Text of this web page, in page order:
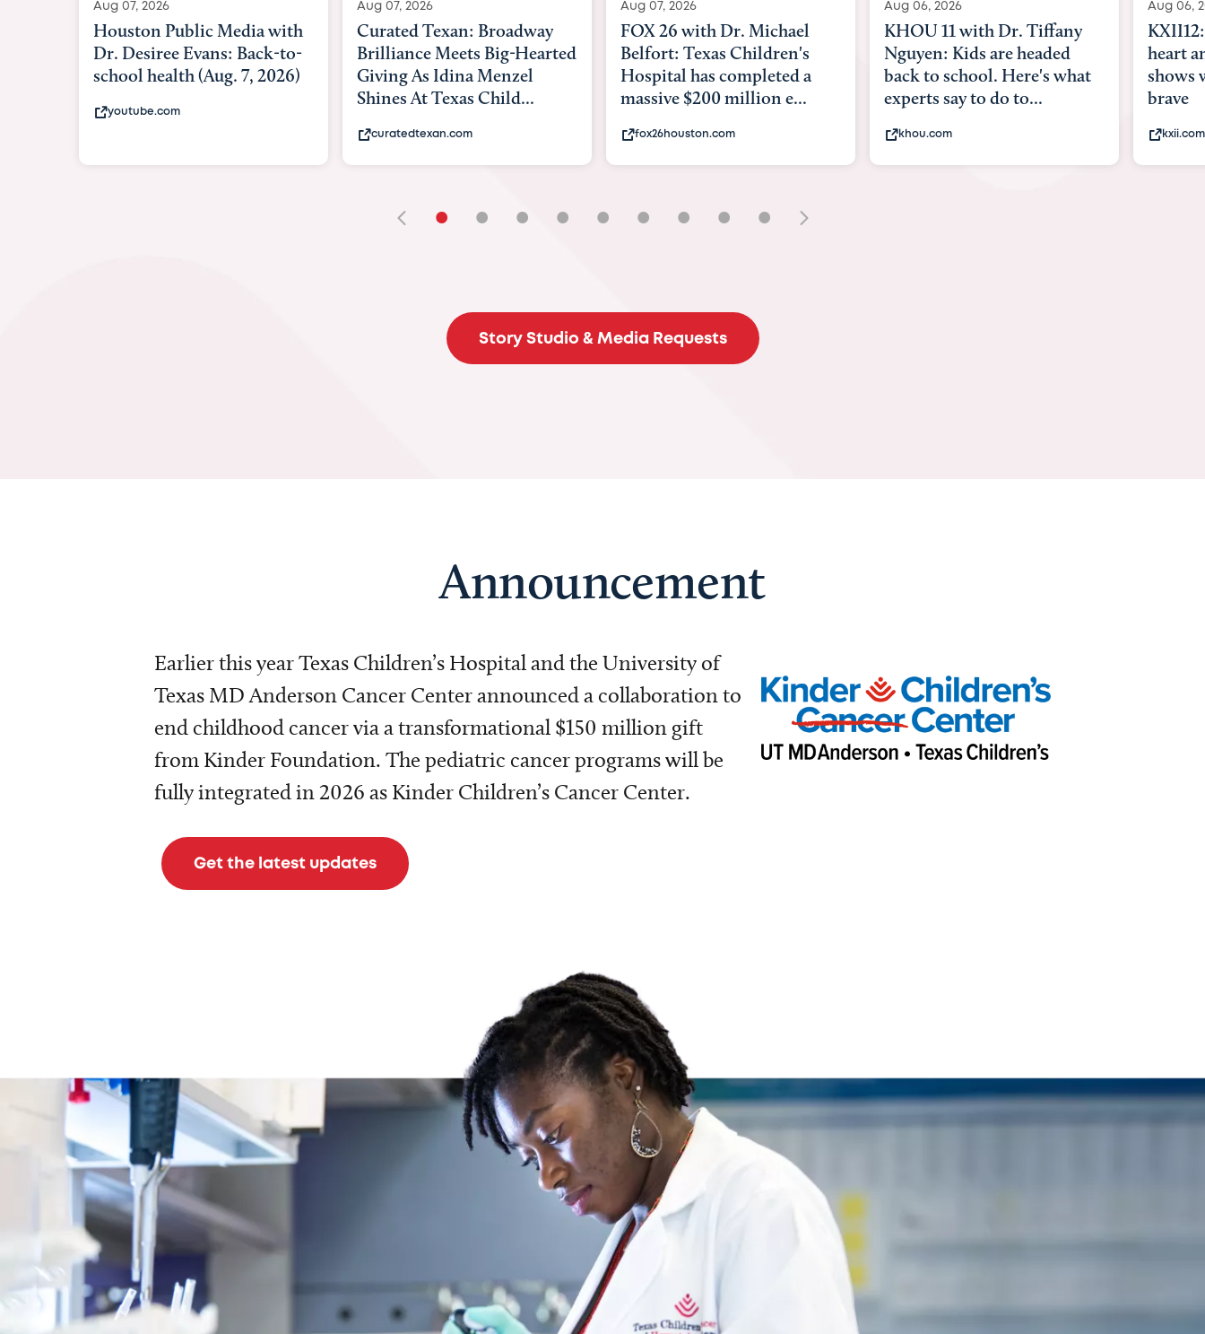
Aug 07, 2026
Curated Texan: Broadway
Brilliance Meets Big-Hearted
Giving As Idina Menzel
Aug 07, 2026
FOX 26 with Dr. Michael
Belfort: Texas Children's
Hospital has completed a
massive $200 million e...
fox26houston.com
Aug 06, 2026
KHOU 11 with Dr. Tiffany
Nguyen: Kids are headed
back to school. Here's what
experts say to do to...
khou.com
Aug 06, 2026
KXII12: Toddler awaiting
heart and lung transplant
shows what it means to be
brave
kxii.com
Aug 07,
Austin
with
Austin
• • • • • • • • •
Story Studio & Media Requests
Announcement
Earlier this year Texas Children’s Hospital and the University of
Texas MD Anderson Cancer Center announced a collaboration to
end childhood cancer via a transformational $150 million gift
from Kinder Foundation. The pediatric cancer programs will be
fully integrated in 2026 as Kinder Children’s Cancer Center.
Get the latest updates